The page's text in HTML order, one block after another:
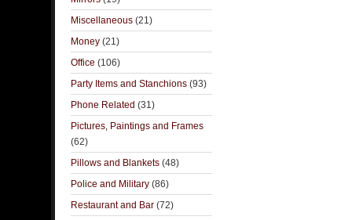
Miscellaneous (21)
Money (21)
Office (106)
Party Items and Stanchions (93)
Phone Related (31)
Pictures, Paintings and Frames
(62)
Pillows and Blankets (48)
Police and Military (86)
Restaurant and Bar (72)